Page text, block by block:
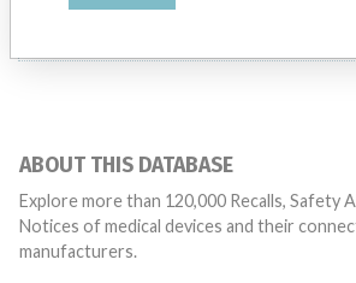
ABOUT THIS DATABASE
Explore more than 120,000 Recalls, Safety
Notices of medical devices and their
manufacturers.